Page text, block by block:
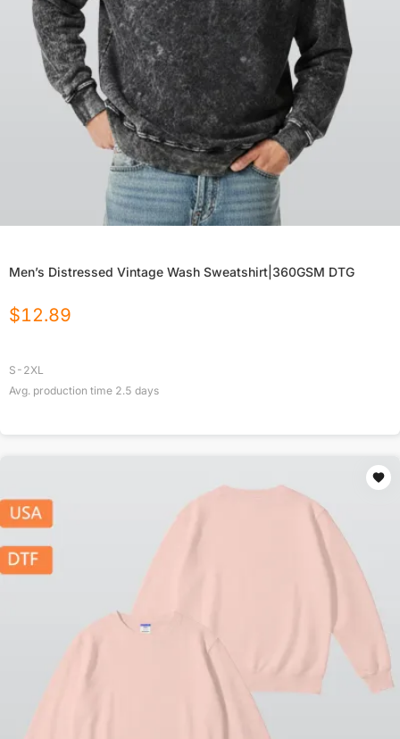
Men’s Distressed Vintage Wash Sweatshirt|360GSM DTG
$12.89
S-2XL
Avg. production time 2.5 days